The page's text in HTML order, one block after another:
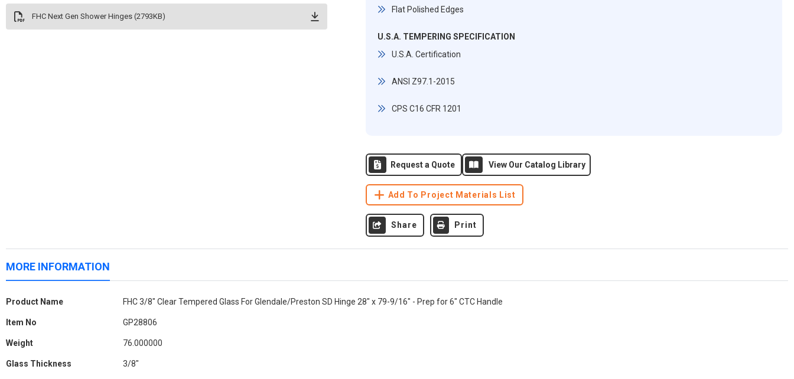
FHC Next Gen Shower Hinges (2793KB)
Flat Polished Edges
U.S.A. TEMPERING SPECIFICATION
U.S.A. Certification
ANSI Z97.1-2015
CPS C16 CFR 1201
Request a Quote View Our Catalog Library
Add To Project Materials List
Share Print
MORE INFORMATION
More
Product Name FHC 3/8" Clear Tempered Glass For Glendale/Preston SD Hinge 28" x 79-9/16" - Prep for 6" CTC Handle
Item No GP28806
Weight 76.000000
Glass Thickness 3/8"